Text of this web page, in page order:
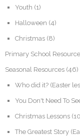
Youth (1)
Halloween (4)
Christmas (8)
Primary School
Seasonal Resources (46)
Who did it? (Easter
You Don't Need To
Christmas Lessons
The Greatest Story